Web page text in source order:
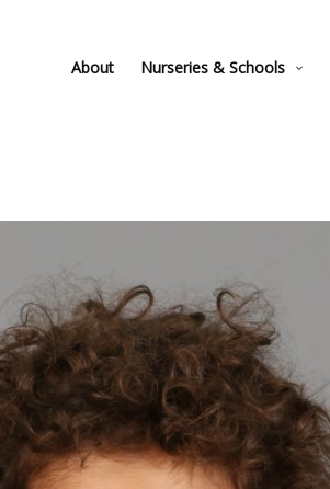
About Nurseries & Schools